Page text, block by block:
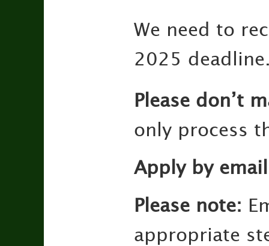
We need to
2025
Please don’t
only process
Apply by email
Please note:
appropriate